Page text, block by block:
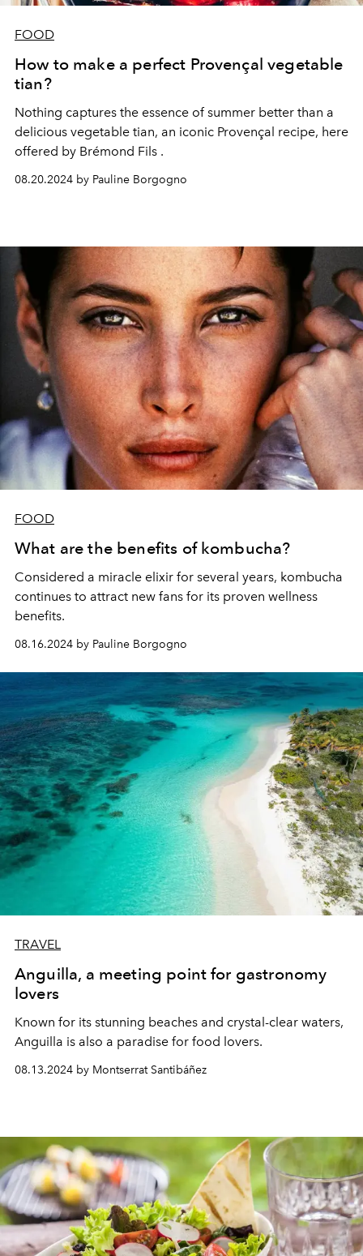
FOOD
How to make a perfect Provençal vegetable
tian?
Nothing captures the essence of summer better than a
delicious vegetable tian, an iconic Provençal recipe, here
offered by Brémond Fils .
08.20.2024 by Pauline Borgogno
FOOD
What are the benefits of kombucha?
Considered a miracle elixir for several years, kombucha
continues to attract new fans for its proven wellness
benefits.
08.16.2024 by Pauline Borgogno
TRAVEL
Anguilla, a meeting point for gastronomy
lovers
Known for its stunning beaches and crystal-clear waters,
Anguilla is also a paradise for food lovers.
08.13.2024 by Montserrat Santibáñez